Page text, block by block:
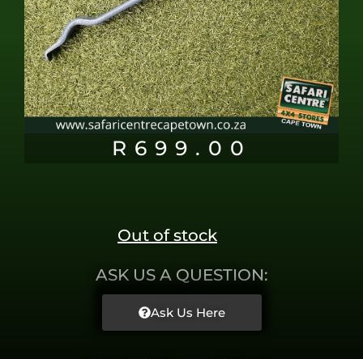
R 699.00
Out of stock
ASK US A QUESTION:
Ask Us Here